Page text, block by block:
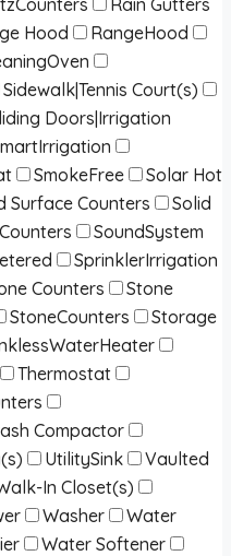
Hood
RangeHood
Sidewalk|Tennis Court(s)
Doors|Irrigation
SmokeFree
Solar Hot
Surface Counters
Solid
SoundSystem
SprinklerIrrigation
Counters
Stone
StoneCounters
Storage
Thermostat
Compactor
UtilitySink
Vaulted
In Closet(s)
Washer
Water
Water Softener